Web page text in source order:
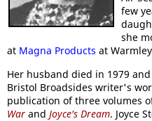
few
she
at Magna Products at Warmley
Her husband died in 1979
Bristol Broadsides writer's
publication of three volumes
War and Joyce's Dream. Joyce